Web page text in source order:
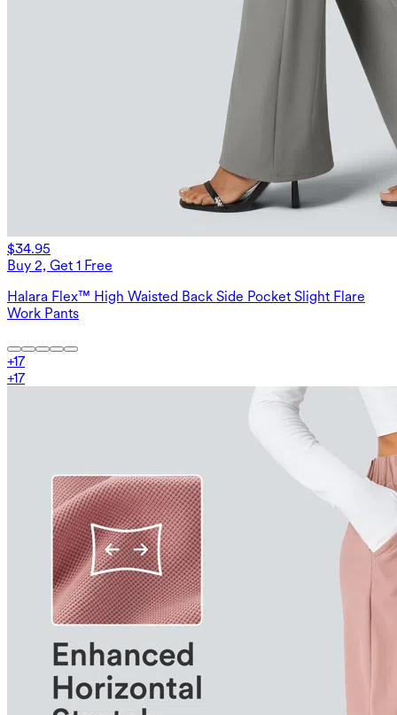
$34.95
Buy 2, Get 1 Free
Halara Flex™ High Waisted Back Side Pocket Slight Flare
Work Pants
+17
+17